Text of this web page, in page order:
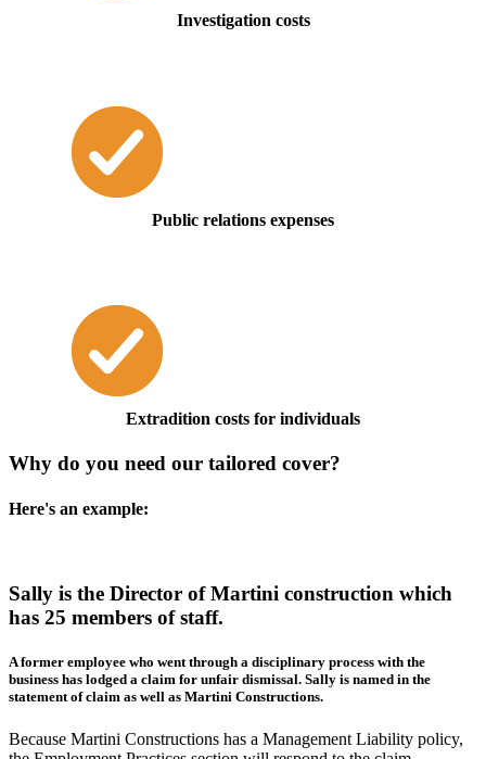
Investigation costs
Public relations expenses
Extradition costs for individuals
Why do you need our tailored cover?
Here's an example:
Sally is the Director of Martini construction which
has 25 members of staff.
A former employee who went through a disciplinary process with the
business has lodged a claim for unfair dismissal. Sally is named in the
statement of claim as well as Martini Constructions.
Because Martini Constructions has a Management Liability policy,